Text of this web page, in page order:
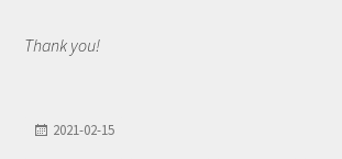
Thank you!
2021-02-15